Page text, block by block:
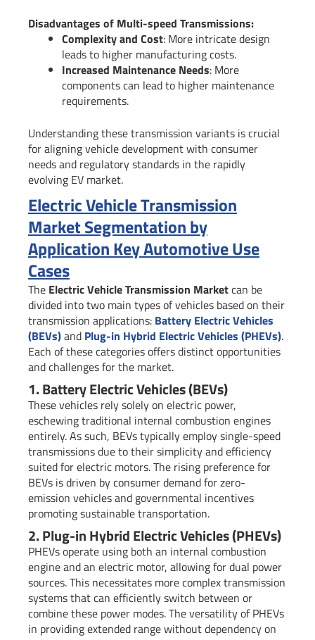
Disadvantages of Multi-speed Transmissions:
Complexity and Cost: More intricate design
leads to higher manufacturing costs.
Increased Maintenance Needs: More
components can lead to higher maintenance
requirements.
Understanding these transmission variants is crucial
for aligning vehicle development with consumer
needs and regulatory standards in the rapidly
evolving EV market.
Electric Vehicle Transmission
Market Segmentation by
Application Key Automotive Use
Cases
The Electric Vehicle Transmission Marketcan be
divided into two main types of vehicles based on their
transmission applications: Battery Electric Vehicles
(BEVs)and Plug-in Hybrid Electric Vehicles (PHEVs).
Each of these categories offers distinct opportunities
and challenges for the market.
1. Battery Electric Vehicles (BEVs)
These vehicles rely solely on electric power,
eschewing traditional internal combustion engines
entirely. As such, BEVs typically employ single-speed
transmissions due to their simplicity and efficiency
suited for electric motors. The rising preference for
BEVs is driven by consumer demand for zero-
emission vehicles and governmental incentives
promoting sustainable transportation.
2. Plug-in Hybrid Electric Vehicles (PHEVs)
PHEVs operate using both an internal combustion
engine and an electric motor, allowing for dual power
sources. This necessitates more complex transmission
systems that can efficiently switch between or
combine these power modes. The versatility of PHEVs
in providing extended range without dependency on